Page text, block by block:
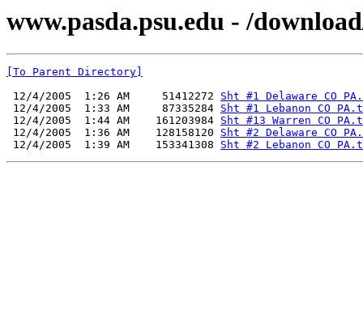
www.pasda.psu.edu - /
[To Parent Directory]
12/4/2005  1:26 AM     51412272 Sht #1 Delaware CO
12/4/2005  1:33 AM     87335284 Sht #1 Lebanon CO
12/4/2005  1:44 AM    161203984 Sht #13 Warren CO
12/4/2005  1:36 AM    128158120 Sht #2 Delaware CO
12/4/2005  1:39 AM    153341308 Sht #2 Lebanon CO